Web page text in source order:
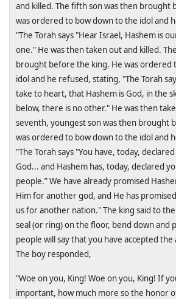
and killed. The fifth son was then brought
was ordered to bow down to the idol and
"The Torah says "HearIsrael, Hashem is
one." He was then taken out and killed.
brought before the king. He was ordered
idol and he refused, stating, "The Torah
take to heart, that Hashem is God, in the
below, there is no other." He was then
seventh, youngest son was then brought
was ordered to bow down to the idol and
"The Torah says "You have, today,
God... and Hashem has, today, declared
people.” We have already promised
Him for another god, and He has
us for another nation." The king said to
seal (or ring) on the floor, bend down and
people will say that you have accepted
The boy responded,
"Woe on you, King! Woe on you, King! If
important, how much more so the honor